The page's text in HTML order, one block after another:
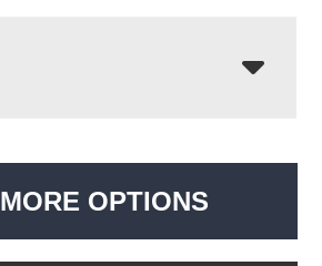
OPTIONS